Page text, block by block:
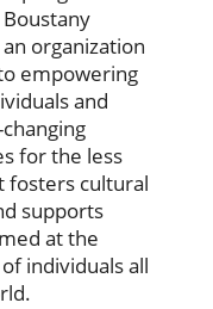
organization
empowering
and
for the less
fosters cultural
supports
at the
individuals all